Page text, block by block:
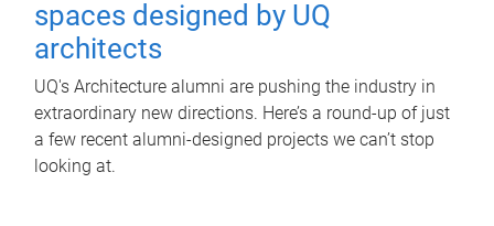
spaces designed by UQ
architects
UQ's Architecture alumni are pushing the industry in
extraordinary new directions. Here’s a round-up of just
a few recent alumni-designed projects we can’t stop
looking at.